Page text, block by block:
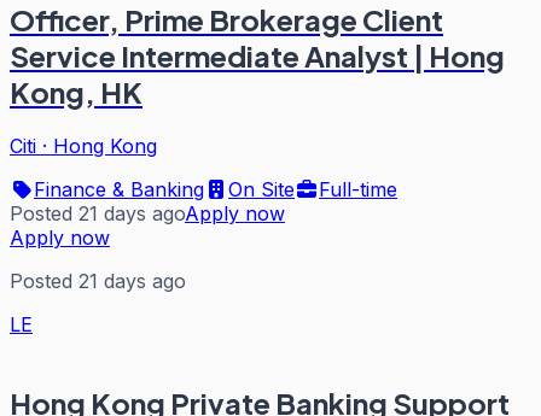
Officer, Prime Brokerage Client
Service Intermediate Analyst | Hong
Kong, HK
Citi · Hong Kong
Finance & Banking
On Site
Full-time
Posted 21 days agoApply now
Apply now
Posted 21 days ago
LE
Hong Kong Private Banking Support